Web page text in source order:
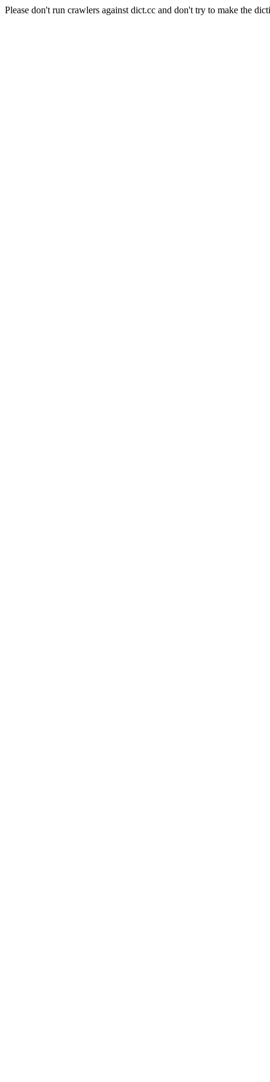
Please don't run crawlers against dict.cc and don't try to make the